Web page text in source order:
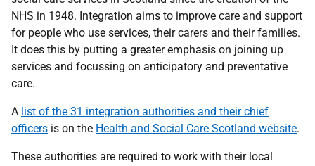
NHS in 1948. Integration aims to improve care and support
for people who use services, their carers and their families.
It does this by putting a greater emphasis on joining up
services and focussing on anticipatory and preventative
care.
A list of the 31 integration authorities and their chief
officers is on the Health and Social Care Scotland website.
These authorities are required to work with their local